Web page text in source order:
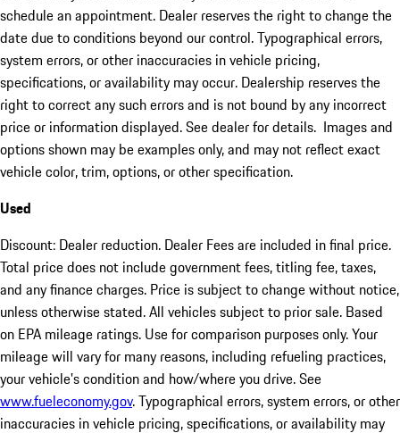
schedule an appointment. Dealer reserves the right to change the
date due to conditions beyond our control. Typographical errors,
system errors, or other inaccuracies in vehicle pricing,
specifications, or availability may occur. Dealership reserves the
right to correct any such errors and is not bound by any incorrect
price or information displayed. See dealer for details. Images and
options shown may be examples only, and may not reflect exact
vehicle color, trim, options, or other specification.
Used
Discount: Dealer reduction. Dealer Fees are included in final price.
Total price does not include government fees, titling fee, taxes,
and any finance charges. Price is subject to change without notice,
unless otherwise stated. All vehicles subject to prior sale. Based
on EPA mileage ratings. Use for comparison purposes only. Your
mileage will vary for many reasons, including refueling practices,
your vehicle's condition and how/where you drive. See
www.fueleconomy.gov. Typographical errors, system errors, or other
inaccuracies in vehicle pricing, specifications, or availability may